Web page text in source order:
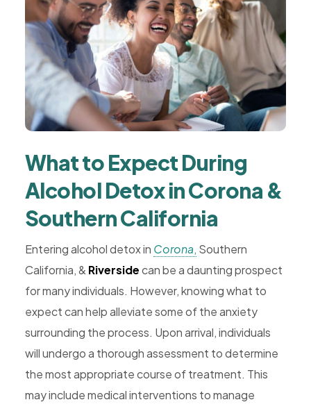
What to Expect During
Alcohol Detox in Corona &
Southern California
Entering alcohol detox in Corona, Southern
California, &Riversidecan be a daunting prospect
for many individuals. However, knowing what to
expect can help alleviate some of the anxiety
surrounding the process. Upon arrival, individuals
will undergo a thorough assessment to determine
the most appropriate course of treatment. This
may include medical interventions to manage